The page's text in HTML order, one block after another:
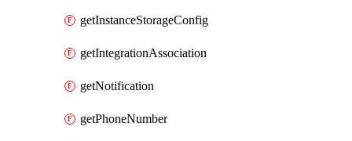
getInstanceStorageConfig
getIntegrationAssociation
getNotification
getPhoneNumber